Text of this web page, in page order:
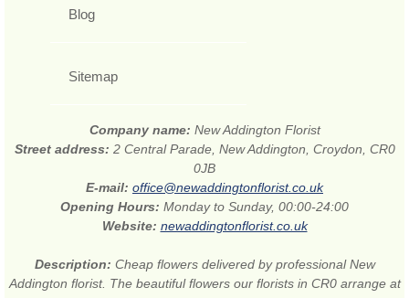
Blog
Sitemap
Company name: New Addington Florist
Street address: 2 Central Parade, New Addington, Croydon, CR0
0JB
E-mail: office@newaddingtonflorist.co.uk
Opening Hours: Monday to Sunday, 00:00-24:00
Website: newaddingtonflorist.co.uk
Description: Cheap flowers delivered by professional New
Addington florist. The beautiful flowers our florists in CR0 arrange at